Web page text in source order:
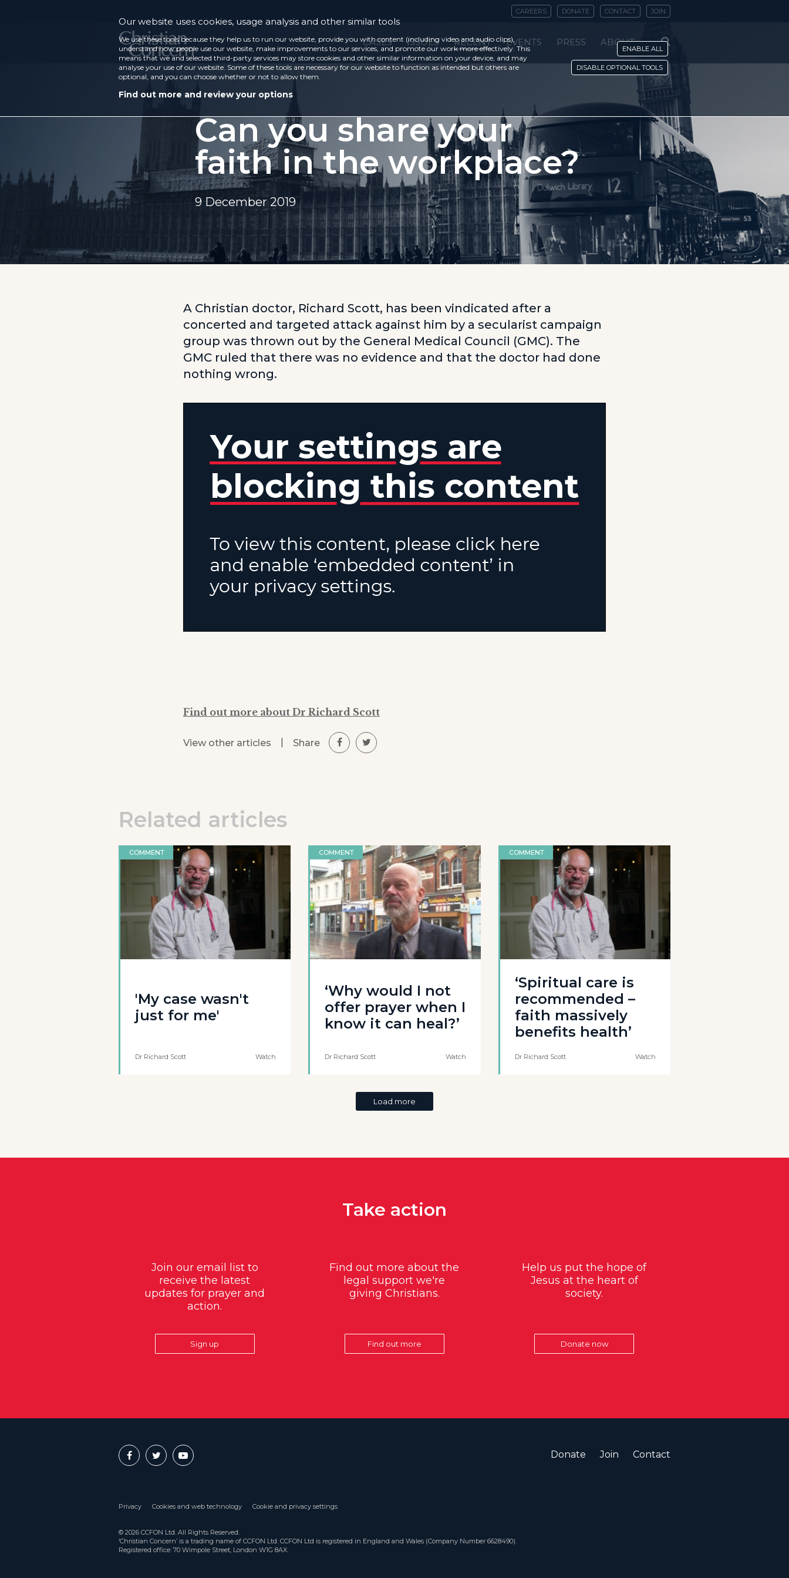
CAREERS DONATE CONTACT JOIN
CASES ISSUES RECENT EVENTS PRESS ABOUT
Can you share your
faith in the workplace?
9 December 2019
A Christian doctor, Richard Scott, has been vindicated after a
concerted and targeted attack against him by a secularist campaign
group was thrown out by the General Medical Council (GMC). The
GMC ruled that there was no evidence and that the doctor had done
nothing wrong.
Find out more about Dr Richard Scott
View other articles Share
Related articles
COMMENT
'My case wasn't
just for me'
Dr Richard Scott Watch
COMMENT
‘Why would I not
offer prayer when I
know it can heal?’
Dr Richard Scott Watch
COMMENT
‘Spiritual care is
recommended –
faith massively
benefits health’
Dr Richard Scott Watch
Load more
Take action
Join our email list to
receive the latest
updates for prayer and
action.
Sign up
Find out more about the
legal support we're
giving Christians.
Find out more
Help us put the hope of
Jesus at the heart of
society.
Donate now
Donate Join Contact
Privacy Cookies and web technology Cookie and privacy settings
© 2026 CCFON Ltd. All Rights Reserved.
‘Christian Concern’ is a trading name of CCFON Ltd. CCFON Ltd is registered in England and Wales (Company Number 6628490).
Registered office: 70 Wimpole Street, London W1G 8AX.
Our website uses cookies, usage analysis and other similar tools
We use these tools because they help us to run our website, provide you with content (including video and audio clips),
understand how people use our website, make improvements to our services, and promote our work more effectively. This
means that we and selected third-party services may store cookies and other similar information on your device, and may
analyse your use of our website. Some of these tools are necessary for our website to function as intended but others are
optional, and you can choose whether or not to allow them.
Find out more and review your options
ENABLE ALL
DISABLE OPTIONAL TOOLS